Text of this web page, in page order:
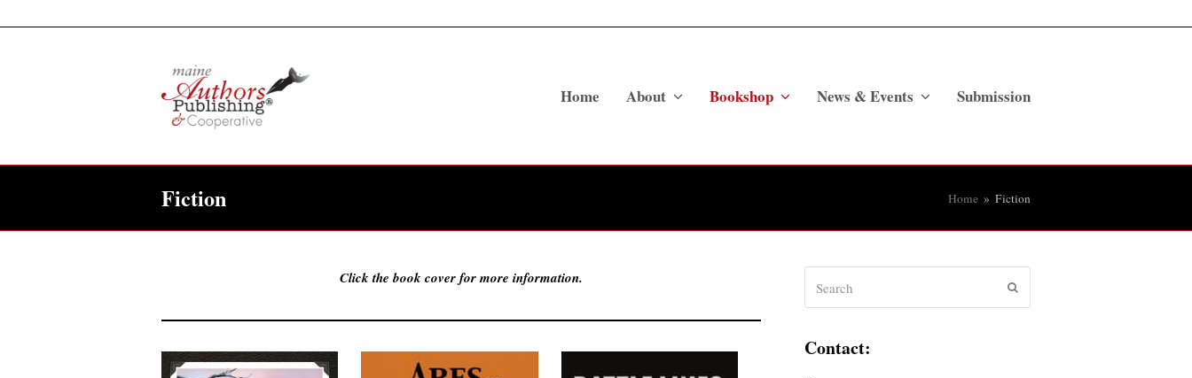
Home About Bookshop News & Events Submission
Fiction Home » Fiction
Click the book cover for more information.
Contact: